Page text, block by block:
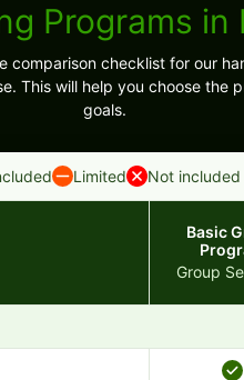
Programs in
comparison checklist for our
This will help you choose the
goals.
Limited Not included
Basic
Group